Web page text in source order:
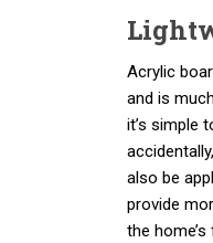
Acrylic
and is
it’s simple
also be
provide
the home’s